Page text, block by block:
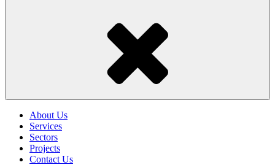
About Us
Services
Sectors
Projects
Contact Us